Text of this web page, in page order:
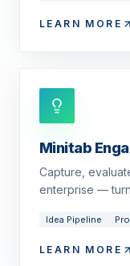
LEARN MORE
Minitab
Capture,
enterprise —
Idea Pipeline
LEARN MORE